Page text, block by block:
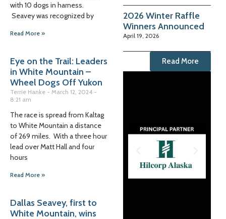
with 10 dogs in harness.
Seavey was recognized by
Read More »
Eye on the Trail: Leaders
in White Mountain –
Wheel Dogs Off Yukon
Terrie Hanke
March 12, 2024
8:21 am
The race is spread from Kaltag
to White Mountain a distance
of 269 miles. With a three hour
lead over Matt Hall and four
hours
Read More »
Dallas Seavey, first to
White Mountain, wins
2026 Winter Raffle
Winners Announced
April 19, 2026
Read More